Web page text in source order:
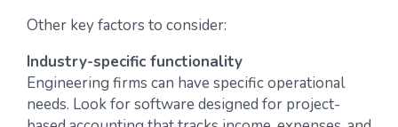
Other key factors to consider:
Industry-specific functionality
Engineering firms can have specific operational
needs. Look for software designed for project-